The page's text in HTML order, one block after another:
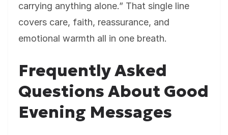
carrying anything alone.” That single line
covers care, faith, reassurance, and
emotional warmth all in one breath.
Frequently Asked
Questions About Good
Evening Messages